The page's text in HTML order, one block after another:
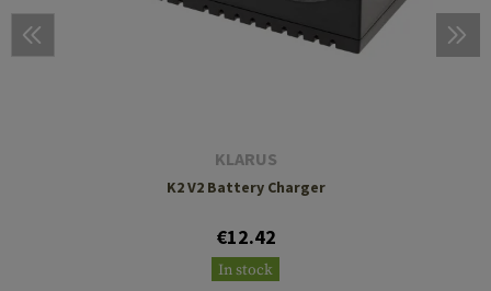
KLARUS
K2 V2 Battery Charger
€12.42
In stock